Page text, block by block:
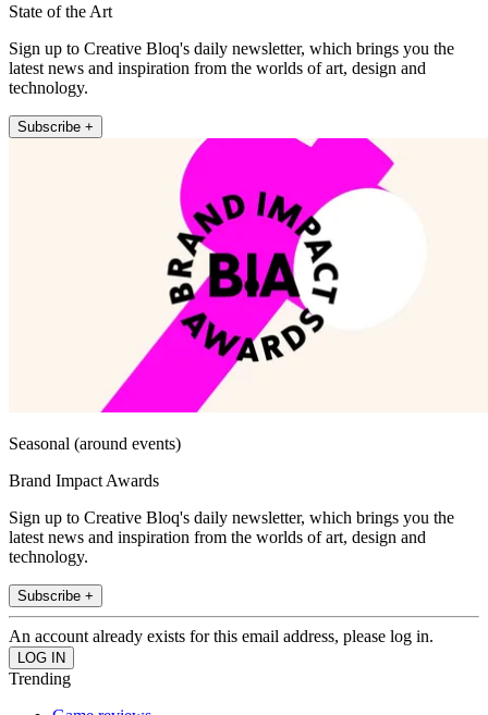
State of the Art
Sign up to Creative Bloq's daily newsletter, which brings you the
latest news and inspiration from the worlds of art, design and
technology.
Subscribe +
Seasonal (around events)
Brand Impact Awards
Sign up to Creative Bloq's daily newsletter, which brings you the
latest news and inspiration from the worlds of art, design and
technology.
Subscribe +
An account already exists for this email address, please log in.
Trending